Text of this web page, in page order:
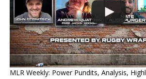
MLR Weekly: Power Pundits, Analysis,